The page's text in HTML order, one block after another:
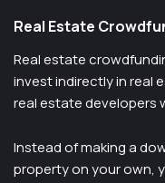
Real Estate
Real estate
invest indirectly in real
real estate developers
Instead of making a
property on your own,